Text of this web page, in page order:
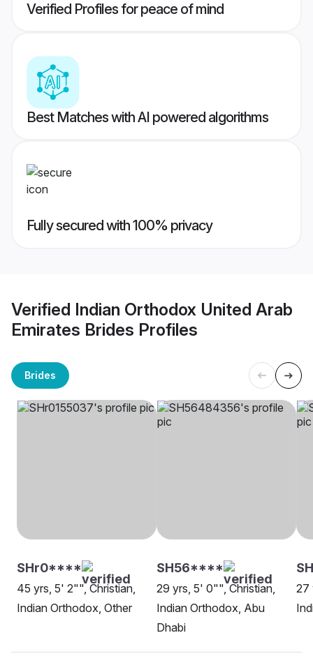
Verified Profiles for peace of mind
Best Matches with AI powered algorithms
Fully secured with 100% privacy
Verified Indian Orthodox United Arab
Emirates Brides Profiles
Brides
SHr0****
45 yrs, 5' 2"", Christian,
Indian Orthodox, Other
SH56****
29 yrs, 5' 0"", Christian,
Indian Orthodox, Abu
Dhabi
27